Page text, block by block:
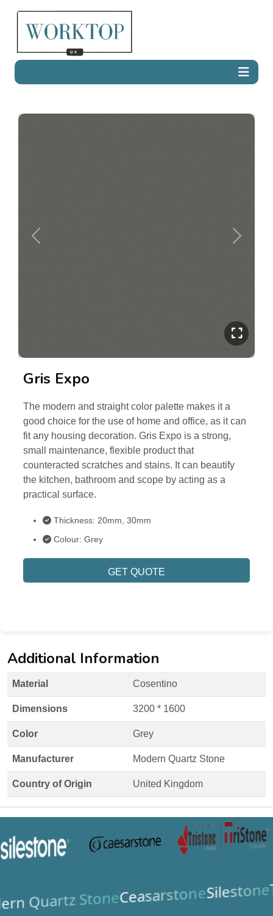
Previous Next
Gris Expo
The modern and straight color palette makes it a
good choice for the use of home and office, as it can
fit any housing decoration. Gris Expo is a strong,
small maintenance, flexible product that
counteracted scratches and stains. It can beautify
the kitchen, bathroom and scope by acting as a
practical surface.
Thickness: 20mm, 30mm
Colour: Grey
GET QUOTE
Additional Information
Material Cosentino
Dimensions 3200 * 1600
Color Grey
Manufacturer Modern Quartz Stone
Country of Origin United Kingdom
Quartz StoneCeasarstoneSilestone